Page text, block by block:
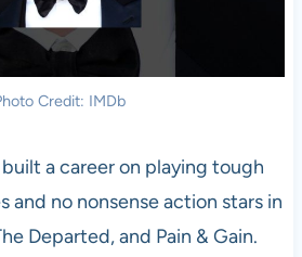
Credit: IMDb
a career on playing tough
and no nonsense action stars in
Departed, and Pain & Gain.